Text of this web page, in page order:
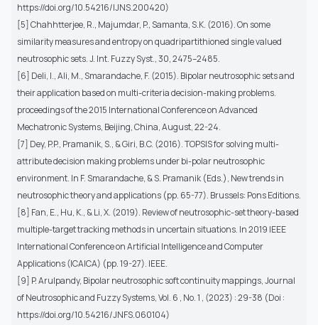
https://doi.org/10.54216/IJNS.200420)
[5] Chahhtterjee, R., Majumdar, P., Samanta, S.K. (2016). On some
similarity measures and entropy on quadripartithioned single valued
neutrosophic sets. J. Int. Fuzzy Syst., 30, 2475–2485.
[6] Deli, I., Ali, M., Smarandache, F. (2015). Bipolar neutrosophic sets and
their application based on multi-criteria decision-making problems.
proceedings of the 2015 International Conference on Advanced
Mechatronic Systems, Beijing, China, August, 22-24.
[7] Dey, P.P., Pramanik, S., & Giri, B.C. (2016). TOPSIS for solving multi-
attribute decision making problems under bi-polar neutrosophic
environment. In F. Smarandache, & S. Pramanik (Eds.), New trends in
neutrosophic theory and applications (pp. 65-77). Brussels: Pons Editions.
[8] Fan, E., Hu, K., & Li, X. (2019). Review of neutrosophic-set theory-based
multiple-target tracking methods in uncertain situations. In 2019 IEEE
International Conference on Artificial Intelligence and Computer
Applications (ICAICA) (pp. 19-27). IEEE.
[9] P. Arulpandy, Bipolar neutrosophic soft continuity mappings, Journal
of Neutrosophic and Fuzzy Systems, Vol. 6 , No. 1 , (2023) : 29-38 (Doi :
https://doi.org/10.54216/JNFS.060104)